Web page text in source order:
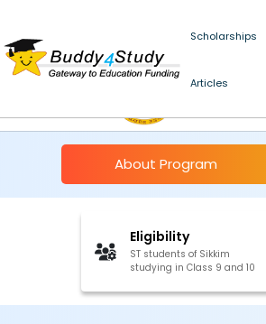
Scholarships
ArticlesPre-
About Program
Eligibility
ST students of Sikkim
studying in Class 9 and 10